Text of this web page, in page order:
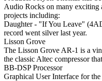
Audio Rocks on many exciting
projects including:
Daughter - "If You Leave"
record went silver last year.
Lisson Grove
The Lisson Grove AR-1 is a
the classic Altec compressor
BB-DSP Processor
Graphical User Interface for